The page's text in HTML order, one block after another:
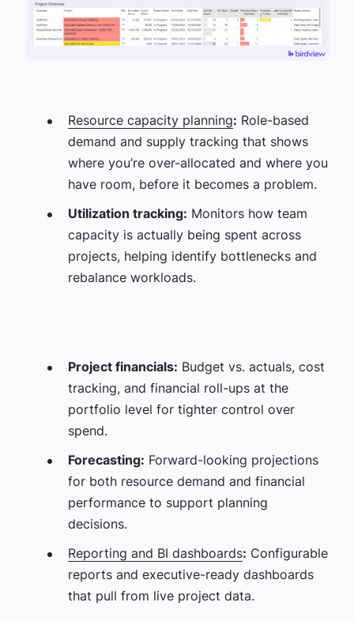
Resource capacity planning: Role-based
demand and supply tracking that shows
where you’re over-allocated and where you
have room, before it becomes a problem.
Utilization tracking: Monitors how team
capacity is actually being spent across
projects, helping identify bottlenecks and
rebalance workloads.
Project financials: Budget vs. actuals, cost
tracking, and financial roll-ups at the
portfolio level for tighter control over
spend.
Forecasting: Forward-looking projections
for both resource demand and financial
performance to support planning
decisions.
Reporting and BI dashboards: Configurable
reports and executive-ready dashboards
that pull from live project data.